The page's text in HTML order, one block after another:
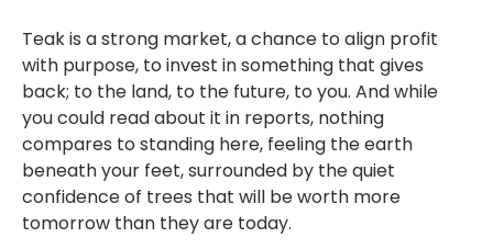
Teak is a strong market, a chance to align profit
with purpose, to invest in something that gives
back; to the land, to the future, to you. And while
you could read about it in reports, nothing
compares to standing here, feeling the earth
beneath your feet, surrounded by the quiet
confidence of trees that will be worth more
tomorrow than they are today.